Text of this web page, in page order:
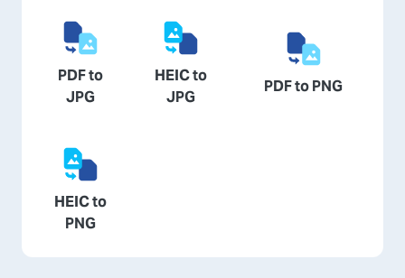
PDF to
JPG
HEIC to
JPG
PDF to PNG
HEIC to
PNG